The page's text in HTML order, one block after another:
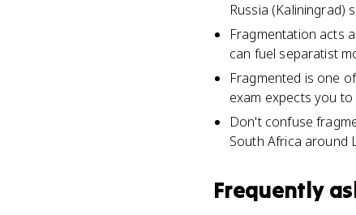
Russia (Kaliningrad)
Fragmentation acts
can fuel separatist
Fragmented is one
exam expects you
Don't confuse
South Africa around
Frequently